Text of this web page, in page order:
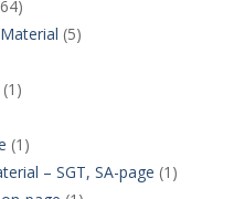
(5)
(1)
(1)
– SGT, SA-page (1)